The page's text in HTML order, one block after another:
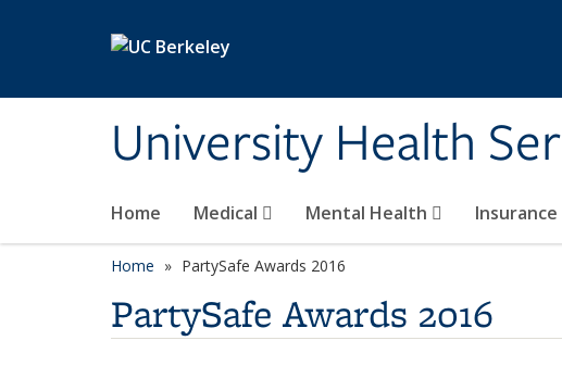
University Health
Home Medical Mental Health Insurance
Home PartySafe Awards 2016
PartySafe Awards 2016